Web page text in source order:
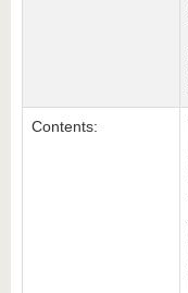
Contents: